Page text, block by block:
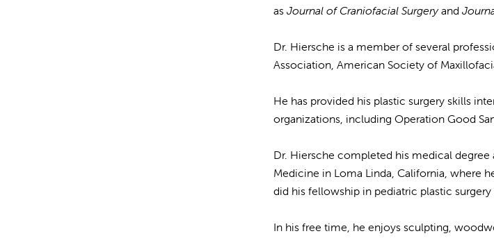
as Journal of Craniofacial Surgeryand
Dr. Hiersche is a member of several
Association, American Society of
He has provided his plastic surgery skills
organizations, including Operation Good
Dr. Hiersche completed his medical
Medicine in Loma Linda, California, where
did his fellowship in pediatric plastic
In his free time, he enjoys sculpting,